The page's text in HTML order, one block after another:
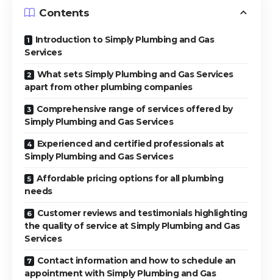
Contents
Introduction to Simply Plumbing and Gas
Services
What sets Simply Plumbing and Gas Services
apart from other plumbing companies
Comprehensive range of services offered by
Simply Plumbing and Gas Services
Experienced and certified professionals at
Simply Plumbing and Gas Services
Affordable pricing options for all plumbing
needs
Customer reviews and testimonials highlighting
the quality of service at Simply Plumbing and Gas
Services
Contact information and how to schedule an
appointment with Simply Plumbing and Gas